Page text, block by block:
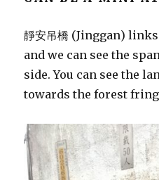
靜安吊橋 (Jinggan)
and we can see the
side. You can see the
towards the forest